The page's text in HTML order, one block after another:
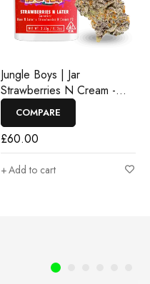
Jungle Boys | Jar
Strawberries N Cream -
3.5g Flower
COMPARE
£60.00
Add to cart